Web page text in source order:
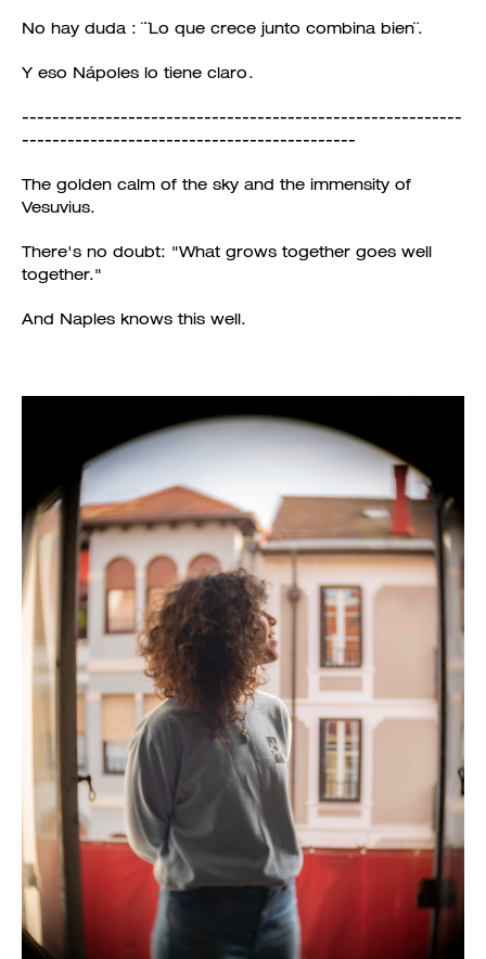
No hay duda : ¨¨Lo que crece junto combina bien¨.
Y eso Nápoles lo tiene claro.
----------------------------------------------------------
--------------------------------------------
The golden calm of the sky and the immensity of
Vesuvius.
There's no doubt: "What grows together goes well
together."
And Naples knows this well.